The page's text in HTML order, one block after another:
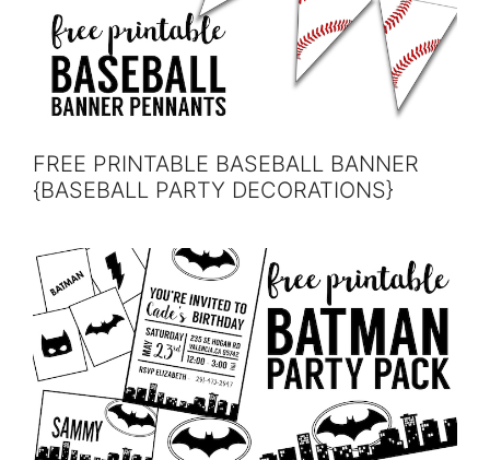
FREE PRINTABLE BASEBALL BANNER
{BASEBALL PARTY DECORATIONS}